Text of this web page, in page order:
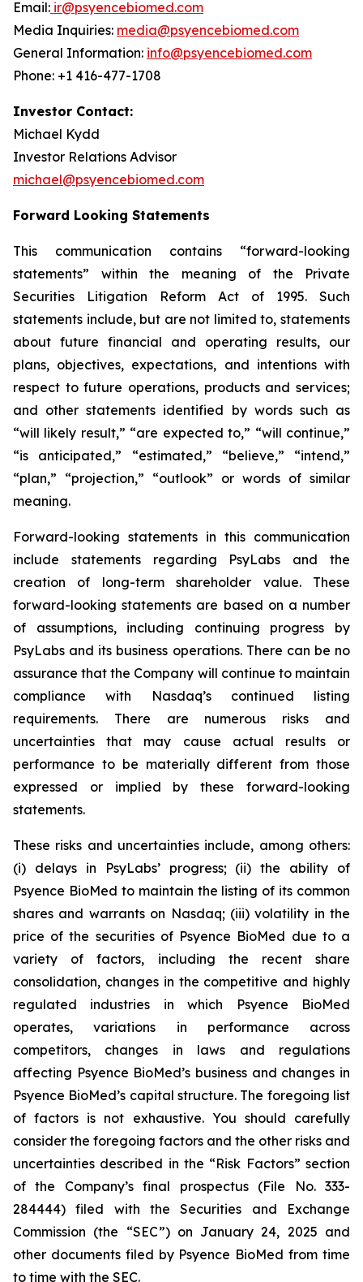
Email: ir@psyencebiomed.com
Media Inquiries: media@psyencebiomed.com
General Information: info@psyencebiomed.com
Phone: +1 416-477-1708
Investor Contact:
Michael Kydd
Investor Relations Advisor
michael@psyencebiomed.com
Forward Looking Statements
This communication contains “forward-looking
statements” within the meaning of the Private
Securities Litigation Reform Act of 1995. Such
statements include, but are not limited to, statements
about future financial and operating results, our
plans, objectives, expectations, and intentions with
respect to future operations, products and services;
and other statements identified by words such as
“will likely result,” “are expected to,” “will continue,”
“is anticipated,” “estimated,” “believe,” “intend,”
“plan,” “projection,” “outlook” or words of similar
meaning.
Forward-looking statements in this communication
include statements regarding PsyLabs and the
creation of long-term shareholder value. These
forward-looking statements are based on a number
of assumptions, including continuing progress by
PsyLabs and its business operations. There can be no
assurance that the Company will continue to maintain
compliance with Nasdaq’s continued listing
requirements. There are numerous risks and
uncertainties that may cause actual results or
performance to be materially different from those
expressed or implied by these forward-looking
statements.
These risks and uncertainties include, among others:
(i) delays in PsyLabs’ progress; (ii) the ability of
Psyence BioMed to maintain the listing of its common
shares and warrants on Nasdaq; (iii) volatility in the
price of the securities of Psyence BioMed due to a
variety of factors, including the recent share
consolidation, changes in the competitive and highly
regulated industries in which Psyence BioMed
operates, variations in performance across
competitors, changes in laws and regulations
affecting Psyence BioMed’s business and changes in
Psyence BioMed’s capital structure. The foregoing list
of factors is not exhaustive. You should carefully
consider the foregoing factors and the other risks and
uncertainties described in the “Risk Factors” section
of the Company’s final prospectus (File No. 333-
284444) filed with the Securities and Exchange
Commission (the “SEC”) on January 24, 2025 and
other documents filed by Psyence BioMed from time
to time with the SEC.